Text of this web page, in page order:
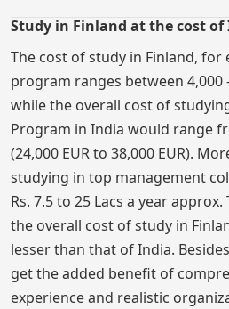
Study in Finland at the cost of
The cost of study in Finland, for
program ranges between 4,000
while the overall cost of
Program in India would range
(24,000 EUR to 38,000 EUR).
studying in top management
Rs. 7.5 to 25 Lacs a year
the overall cost of study in
lesser than that of India.
get the added benefit of
experience and realistic